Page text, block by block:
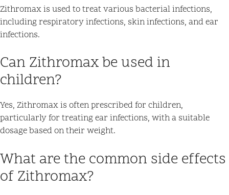
Zithromax is used to treat various bacterial infections,
including respiratory infections, skin infections, and ear
infections.
Can Zithromax be used in
children?
Yes, Zithromax is often prescribed for children,
particularly for treating ear infections, with a suitable
dosage based on their weight.
What are the common side effects
of Zithromax?